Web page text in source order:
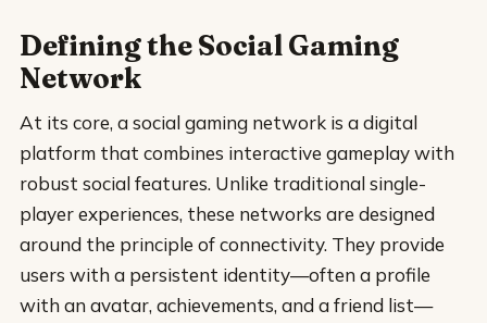
Defining the Social Gaming
Network
At its core, a social gaming network is a digital
platform that combines interactive gameplay with
robust social features. Unlike traditional single-
player experiences, these networks are designed
around the principle of connectivity. They provide
users with a persistent identity—often a profile
with an avatar, achievements, and a friend list—